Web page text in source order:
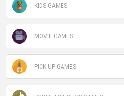
KIDS GAMES
MOVIE GAMES
PICK UP GAMES